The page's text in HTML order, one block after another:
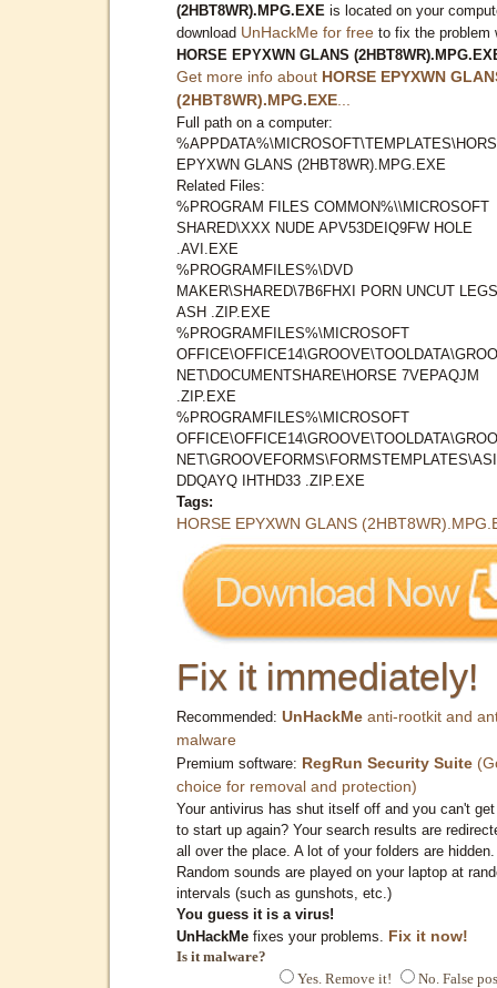
(2HBT8WR).MPG.EXE is located on your
download UnHackMe for free to fix the problem
HORSE EPYXWN GLANS
Get more info about HORSE EPYXWN
(2HBT8WR).MPG.EXE
Full path on a computer:
EPYXWN GLANS (2HBT8WR).MPG.EXE
Related Files:
%PROGRAM FILES COMMON%\\MICROSOFT
SHARED\XXX NUDE APV53DEIQ9FW HOLE
.AVI.EXE
%PROGRAMFILES%\DVD
MAKER\SHARED\7B6FHXI PORN UNCUT LEGS
ASH .ZIP.EXE
%PROGRAMFILES%\MICROSOFT
NET\DOCUMENTSHARE\HORSE 7VEPAQJM
.ZIP.EXE
%PROGRAMFILES%\MICROSOFT
DDQAYQ IHTHD33 .ZIP.EXE
Tags:
HORSE EPYXWN GLANS
Fix it immediately!
Recommended: UnHackMe anti-rootkit and
malware
Premium software: RegRun Security Suite
choice for removal and protection)
Your antivirus has shut itself off and you can't
to start up again? Your search results are
all over the place. A lot of your folders are hidden.
Random sounds are played on your laptop at
intervals (such as gunshots, etc.)
You guess it is a virus!
UnHackMe fixes your problems. Fix it now!
Is it malware?
Yes. Remove it!
No. False